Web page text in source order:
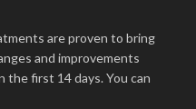
are proven to bring
and improvements
first 14 days. You can